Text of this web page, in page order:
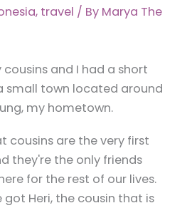
, travel / By Marya The
cousins and I had a short
small town located around
my hometown.
cousins are the very first
they're the only friends
for the rest of our lives.
got Heri, the cousin that is